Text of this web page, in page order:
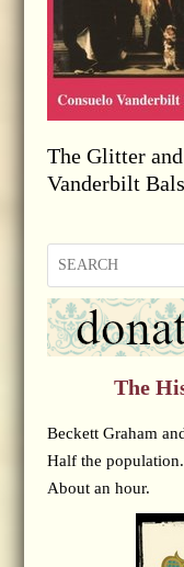
The Glitter
Vanderbilt
The
Beckett Graham
Half the
About an hour.